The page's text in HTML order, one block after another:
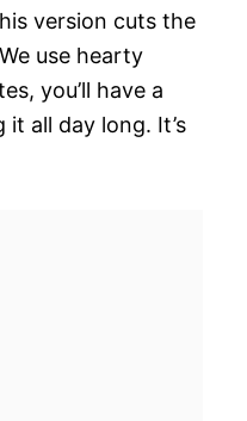
version cuts the
use hearty
you’ll have a
all day long. It’s